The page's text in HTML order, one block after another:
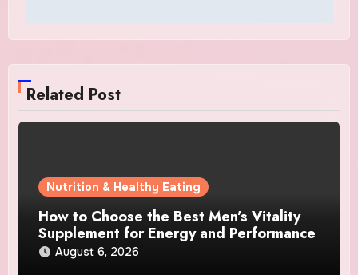
Related Post
Nutrition & Healthy Eating
How to Choose the Best Men’s Vitality
Supplement for Energy and Performance
August 6, 2026